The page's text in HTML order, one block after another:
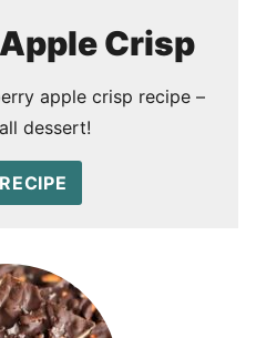
Crisp
apple crisp recipe –
dessert!